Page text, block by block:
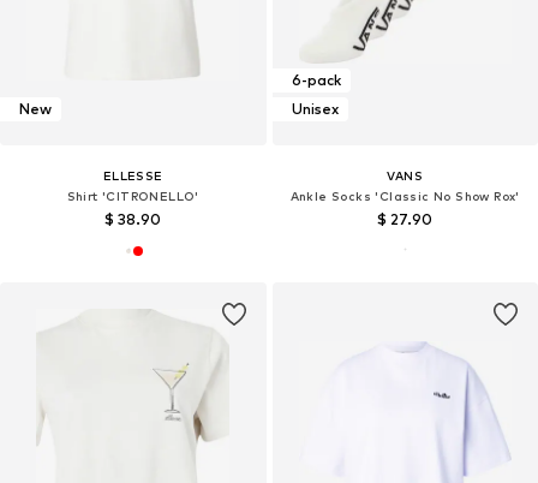
New
ELLESSE
Shirt 'CITRONELLO'
$ 38.90
6-pack
Unisex
VANS
Ankle Socks 'Classic No Show Rox'
$ 27.90